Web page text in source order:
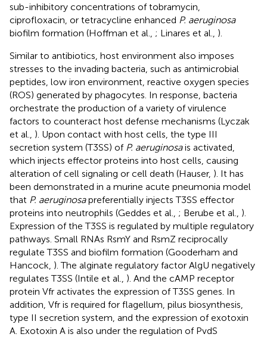
sub-inhibitory concentrations of tobramycin,
ciprofloxacin, or tetracycline enhanced P. aeruginosa
biofilm formation (Hoffman et al., ; Linares et al., ).
Similar to antibiotics, host environment also imposes
stresses to the invading bacteria, such as antimicrobial
peptides, low iron environment, reactive oxygen species
(ROS) generated by phagocytes. In response, bacteria
orchestrate the production of a variety of virulence
factors to counteract host defense mechanisms (Lyczak
et al., ). Upon contact with host cells, the type III
secretion system (T3SS) of P. aeruginosais activated,
which injects effector proteins into host cells, causing
alteration of cell signaling or cell death (Hauser, ). It has
been demonstrated in a murine acute pneumonia model
that P. aeruginosapreferentially injects T3SS effector
proteins into neutrophils (Geddes et al., ; Berube et al., ).
Expression of the T3SS is regulated by multiple regulatory
pathways. Small RNAs RsmY and RsmZ reciprocally
regulate T3SS and biofilm formation (Gooderham and
Hancock, ). The alginate regulatory factor AlgU negatively
regulates T3SS (Intile et al., ). And the cAMP receptor
protein Vfr activates the expression of T3SS genes. In
addition, Vfr is required for flagellum, pilus biosynthesis,
type II secretion system, and the expression of exotoxin
A. Exotoxin A is also under the regulation of PvdS